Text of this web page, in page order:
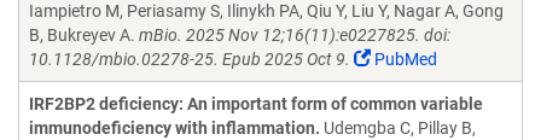
Iampietro M, Periasamy S, Ilinykh PA, Qiu Y, Liu Y, Nagar A, Gong
B, Bukreyev A. mBio. 2025 Nov 12;16(11):e0227825. doi:
10.1128/mbio.02278-25. Epub 2025 Oct 9.
PubMed
IRF2BP2 deficiency: An important form of common variable
immunodeficiency with inflammation. Udemgba C, Pillay B,